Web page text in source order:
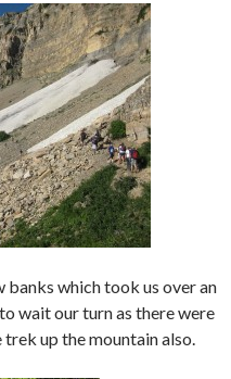
banks which took us over an
wait our turn as there were
up the mountain also.